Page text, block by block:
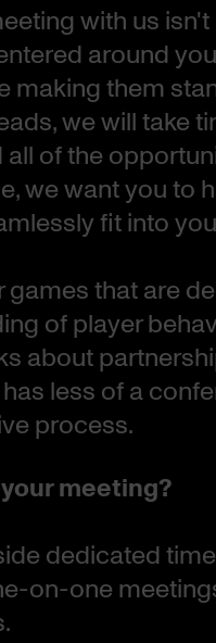
with us
around
making them
we will take
of the
we want you to
fit into
that are
of player
about
less of a
process.
meeting?
dedicated
on-one